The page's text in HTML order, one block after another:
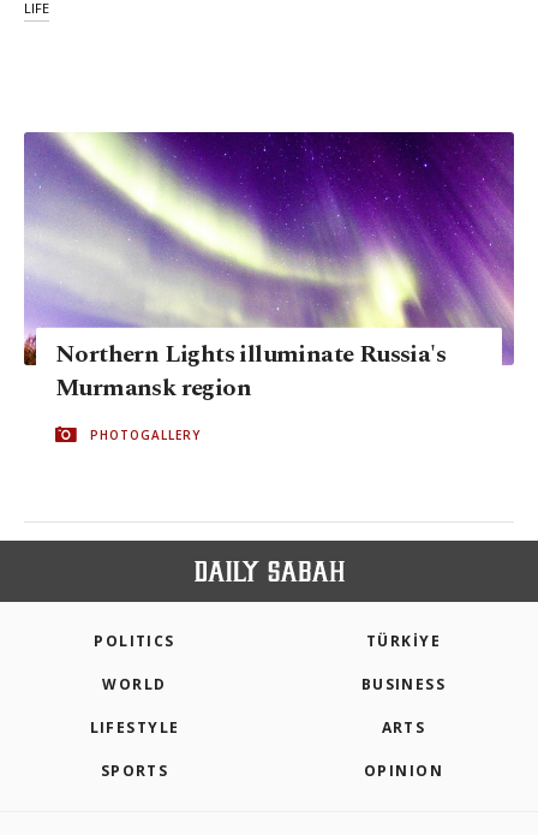
LIFE
Northern Lights illuminate Russia's
Murmansk region
PHOTOGALLERY
POLITICS TÜRKİYE
WORLD BUSINESS
LIFESTYLE ARTS
SPORTS OPINION